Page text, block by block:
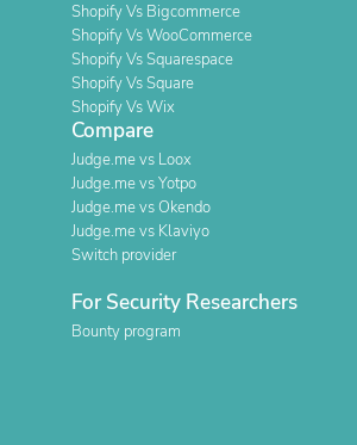
Shopify Vs Bigcommerce
Shopify Vs WooCommerce
Shopify Vs Squarespace
Shopify Vs Square
Shopify Vs Wix
Compare
Judge.me vs Loox
Judge.me vs Yotpo
Judge.me vs Okendo
Judge.me vs Klaviyo
Switch provider
For Security Researchers
Bounty program